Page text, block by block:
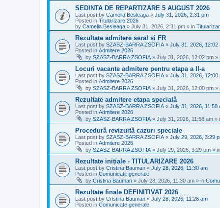
SEDINTA DE REPARTIZARE 5 AUGUST 2026
Last post by Camelia Besleaga « July 31, 2026, 2:31 pm
Posted in Titularizare 2026
by Camelia Besleaga » July 31, 2026, 2:31 pm » in
Rezultate admitere seral și FR
Last post by SZASZ-BARRA ZSOFIA « July 31, 2026, 12:02
Posted in Admitere 2026
by SZASZ-BARRA ZSOFIA » July 31, 2026, 12:02 pm »
Locuri vacante admitere pentru etapa a II-a
Last post by SZASZ-BARRA ZSOFIA « July 31, 2026, 12:00
Posted in Admitere 2026
by SZASZ-BARRA ZSOFIA » July 31, 2026, 12:00 pm »
Rezultate admitere etapa specială
Last post by SZASZ-BARRA ZSOFIA « July 31, 2026, 11:58
Posted in Admitere 2026
by SZASZ-BARRA ZSOFIA » July 31, 2026, 11:58 am »
Procedură revizuită cazuri speciale
Last post by SZASZ-BARRA ZSOFIA « July 29, 2026, 3:29
Posted in Admitere 2026
by SZASZ-BARRA ZSOFIA » July 29, 2026, 3:29 pm » in
Rezultate inițiale - TITULARIZARE 2026
Last post by Cristina Bauman « July 28, 2026, 11:30 am
Posted in Comunicate generale
by Cristina Bauman » July 28, 2026, 11:30 am » in
Rezultate finale DEFINITIVAT 2026
Last post by Cristina Bauman « July 28, 2026, 11:28 am
Posted in Comunicate generale